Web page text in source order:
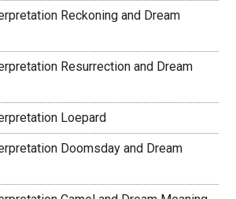
Reckoning and Dream
Resurrection and Dream
Loepard
Doomsday and Dream